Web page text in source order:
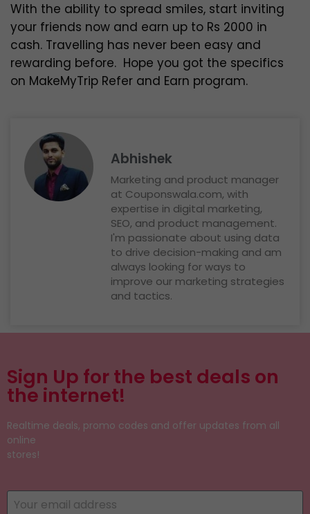
With the ability to spread smiles, start inviting
your friends now and earn up to Rs 2000 in
cash. Travelling has never been easy and
rewarding before. Hope you got the specifics
on MakeMyTrip Refer and Earn program.
Abhishek
Marketing and product manager
at Couponswala.com, with
expertise in digital marketing,
SEO, and product management.
I'm passionate about using data
to drive decision-making and am
always looking for ways to
improve our marketing strategies
and tactics.
Sign Up for the best deals on
the internet!
Realtime deals, promo codes and offer updates from all
online
stores!